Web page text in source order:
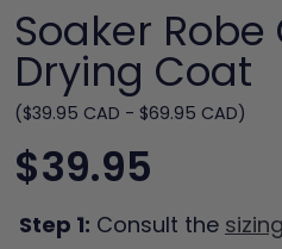
Soaker
Drying Coat
($39.95 CAD - $69.95 CAD)
$39.95
Step 1: Consult the